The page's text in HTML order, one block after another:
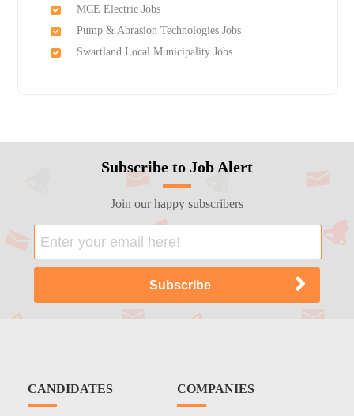
MCE Electric Jobs
Pump & Abrasion Technologies Jobs
Swartland Local Municipality Jobs
Subscribe to Job Alert
Join our happy subscribers
CANDIDATES COMPANIES